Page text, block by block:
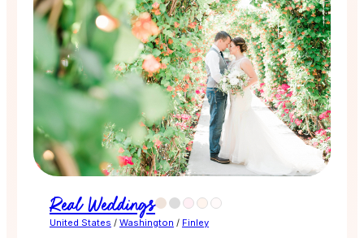
Real Weddings
United States / Washington / Finley